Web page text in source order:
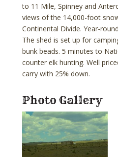
to 11 Mile, Spinney and
views of the 14,000-foot
Continental Divide. Year-
The shed is set up for
bunk beads. 5 minutes to
counter elk hunting. Well
carry with 25% down.
Photo Gallery